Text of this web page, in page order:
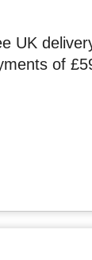
UK
of